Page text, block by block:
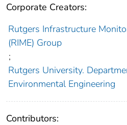
Corporate Creators:
Rutgers Infrastructure
(RIME) Group
;
Rutgers University.
Environmental Engineering
Contributors: